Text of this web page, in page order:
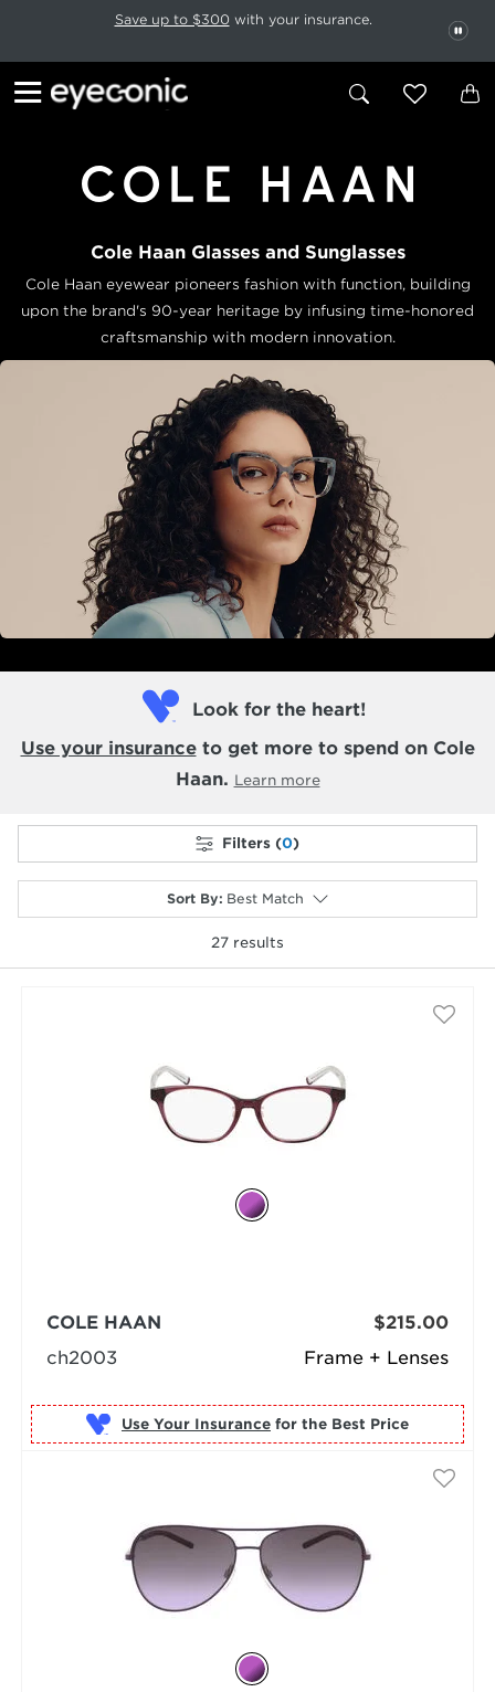
This carousel rotates automatically. Use the Pause button to stop
Save up to $300 with your insurance.
Cole Haan Glasses and Sunglasses
Cole Haan eyewear pioneers fashion with function, building
upon the brand's 90-year heritage by infusing time-honored
craftsmanshipwith modern innovation.
Look for the heart!
Use your insuranceto get more to spend on Cole
Haan. Learn more
Filters (0)
Sort By: Best Match
27 results
Frame + Lenses
COLE HAAN
ch2003
$215.00
Use Your Insurance for the Best Price